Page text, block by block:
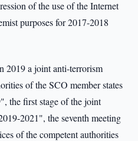
of the use of the Internet
purposes for 2017-2018
2019 a joint anti-terrorism
of the SCO member states
the first stage of the joint
2021", the seventh meeting
of the competent authorities